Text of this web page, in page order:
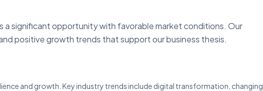
a significant opportunity with favorable market conditions. Our
positive growth trends that support our business thesis.
and growth. Key industry trends include digital transformation, changing